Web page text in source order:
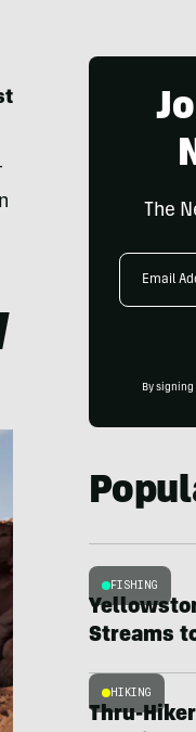
The
Email
By
FISHING
Streams
HIKING
Thru-